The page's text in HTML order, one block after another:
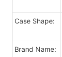
Case Shape:
Brand Name: